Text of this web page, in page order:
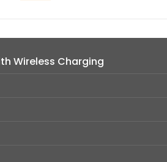
Wireless Charging